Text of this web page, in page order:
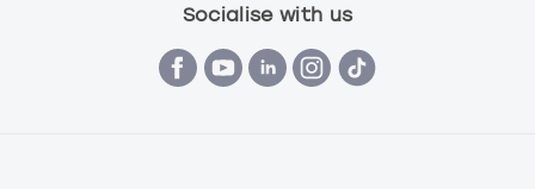
Socialise with us